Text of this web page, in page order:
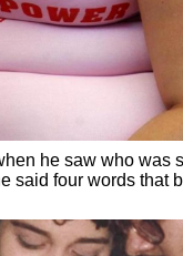
he saw who was
said four words that